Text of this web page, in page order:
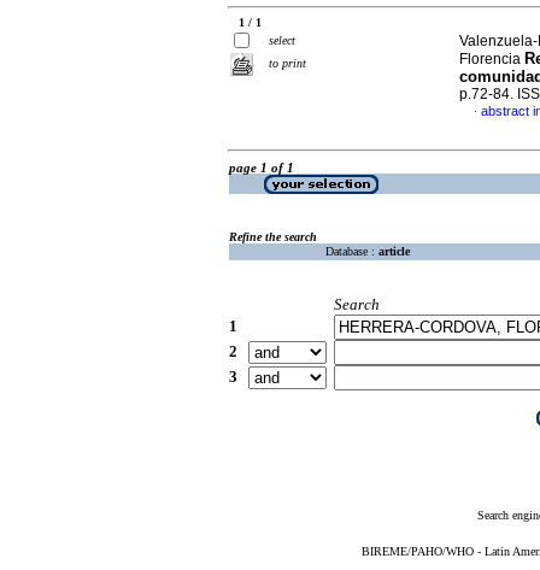
1 / 1
select
to print
Florencia
p.72-84.
· abstract
page 1 of 1
Refine the search
Database : article
Search
1
2
3
Search
BIREME/PAHO/WHO - Latin